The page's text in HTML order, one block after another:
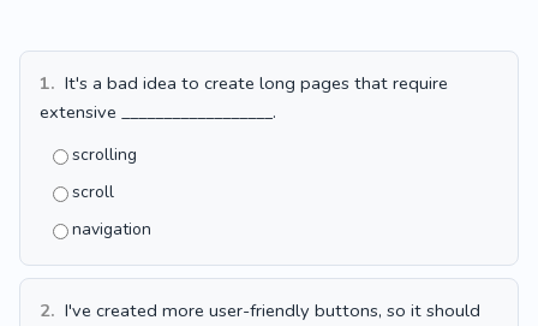
1. It's a bad idea to create long pages that require
extensive __________________.
scrolling
scroll
navigation
2. I've created more user-friendly buttons, so it should